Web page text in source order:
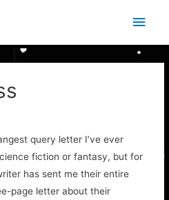
Main
query letter I’ve ever
fiction or fantasy, but for
has sent me their entire
page letter about their